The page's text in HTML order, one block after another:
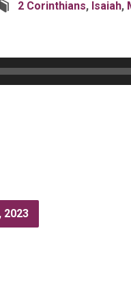
2 Corinthians, Isaiah,
2023